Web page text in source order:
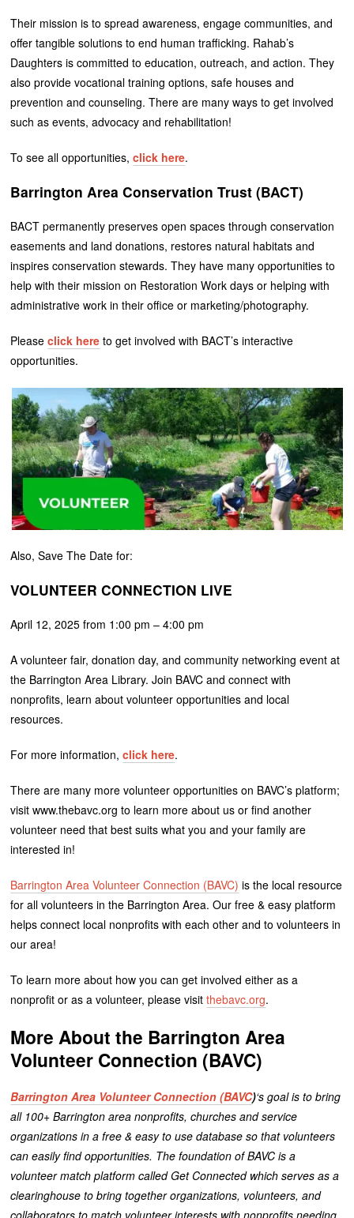
Their mission is to spread awareness, engage communities, and
offer tangible solutions to end human trafficking. Rahab’s
Daughters is committed to education, outreach, and action. They
also provide vocational training options, safe houses and
prevention and counseling. There are many ways to get involved
such as events, advocacy and rehabilitation!
To see all opportunities,click here.
Barrington Area Conservation Trust (BACT)
BACT permanently preserves open spaces through conservation
easements and land donations, restores natural habitats and
inspires conservation stewards. They have many opportunities to
help with their mission on Restoration Work days or helping with
administrative work in their office or marketing/photography.
Pleaseclick here to get involved with BACT’s interactive
opportunities.
Also, Save The Date for:
VOLUNTEER CONNECTION LIVE
April 12, 2025 from 1:00 pm – 4:00 pm
A volunteer fair, donation day, and community networking event at
the Barrington Area Library. Join BAVC and connect with
nonprofits, learn about volunteer opportunities and local
resources.
For more information,click here.
There are many more volunteer opportunities on BAVC’s platform;
visit www.thebavc.org to learn more about us or find another
volunteer need that best suits what you and your family are
interested in!
Barrington Area Volunteer Connection (BAVC) is the local resource
for all volunteers in the Barrington Area. Our free & easy platform
helps connect local nonprofits with each other and to volunteers in
our area!
To learn more about how you can get involved either as a
nonprofit or as a volunteer, please visitthebavc.org.
More About the Barrington Area
Volunteer Connection (BAVC)
Barrington Area Volunteer Connection (BAVC)‘s goal is to bring
all 100+ Barrington area nonprofits, churches and service
organizations in a free & easy to use database so that volunteers
can easily find opportunities. The foundation of BAVC is a
volunteer match platform called Get Connected which serves as a
clearinghouse to bring together organizations, volunteers, and